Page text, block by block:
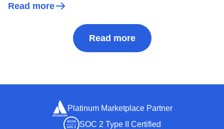
Read more
Read more
Platinum Marketplace Partner
SOC 2 Type II Certified